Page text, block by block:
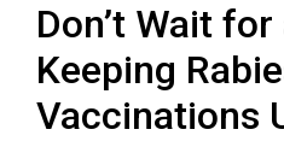
Don’t Wait
Keeping
Vaccinations